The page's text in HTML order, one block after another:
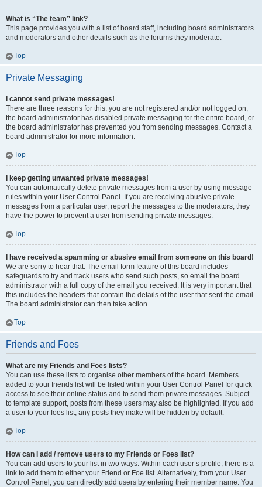
What is “The team” link?
This page provides you with a list of board staff, including board administrators
and moderators and other details such as the forums they moderate.
Top
Private Messaging
I cannot send private messages!
There are three reasons for this; you are not registered and/or not logged on,
the board administrator has disabled private messaging for the entire board, or
the board administrator has prevented you from sending messages. Contact a
board administrator for more information.
Top
I keep getting unwanted private messages!
You can automatically delete private messages from a user by using message
rules within your User Control Panel. If you are receiving abusive private
messages from a particular user, report the messages to the moderators; they
have the power to prevent a user from sending private messages.
Top
I have received a spamming or abusive email from someone on this board!
We are sorry to hear that. The email form feature of this board includes
safeguards to try and track users who send such posts, so email the board
administrator with a full copy of the email you received. It is very important that
this includes the headers that contain the details of the user that sent the email.
The board administrator can then take action.
Top
Friends and Foes
What are my Friends and Foes lists?
You can use these lists to organise other members of the board. Members
added to your friends list will be listed within your User Control Panel for quick
access to see their online status and to send them private messages. Subject
to template support, posts from these users may also be highlighted. If you add
a user to your foes list, any posts they make will be hidden by default.
Top
How can I add / remove users to my Friends or Foes list?
You can add users to your list in two ways. Within each user’s profile, there is a
link to add them to either your Friend or Foe list. Alternatively, from your User
Control Panel, you can directly add users by entering their member name. You